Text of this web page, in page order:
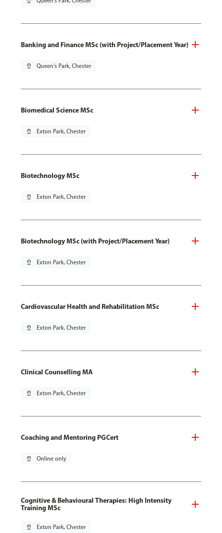
Banking and Finance MSc (with Project/Placement Year)
pin_drop Queen's Park, Chester
Biomedical Science MSc
pin_drop Exton Park, Chester
Biotechnology MSc
pin_drop Exton Park, Chester
Biotechnology MSc (with Project/Placement Year)
pin_drop Exton Park, Chester
Cardiovascular Health and Rehabilitation MSc
pin_drop Exton Park, Chester
Clinical Counselling MA
pin_drop Exton Park, Chester
Coaching and Mentoring PGCert
pin_drop Online only
Cognitive & Behavioural Therapies: High Intensity
Training MSc
pin_drop Exton Park, Chester